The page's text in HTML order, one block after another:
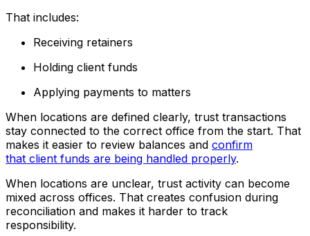
That includes:
Receiving retainers
Holding client funds
Applying payments to matters
When locations are defined clearly, trust transactions
stay connected to the correct office from the start. That
makes it easier to review balances and confirm
that client funds are being handled properly.
When locations are unclear, trust activity can become
mixed across offices. That creates confusion during
reconciliation and makes it harder to track
responsibility.